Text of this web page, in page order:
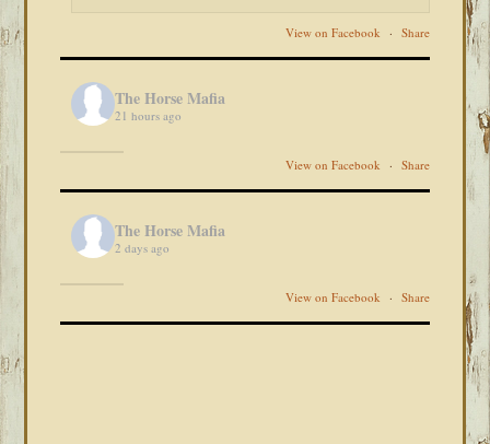
View on Facebook · Share
The Horse Mafia
21 hours ago
View on Facebook · Share
The Horse Mafia
2 days ago
View on Facebook · Share